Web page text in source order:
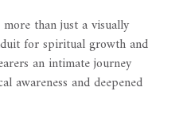
than just a visually
for spiritual growth and
an intimate journey
awareness and deepened